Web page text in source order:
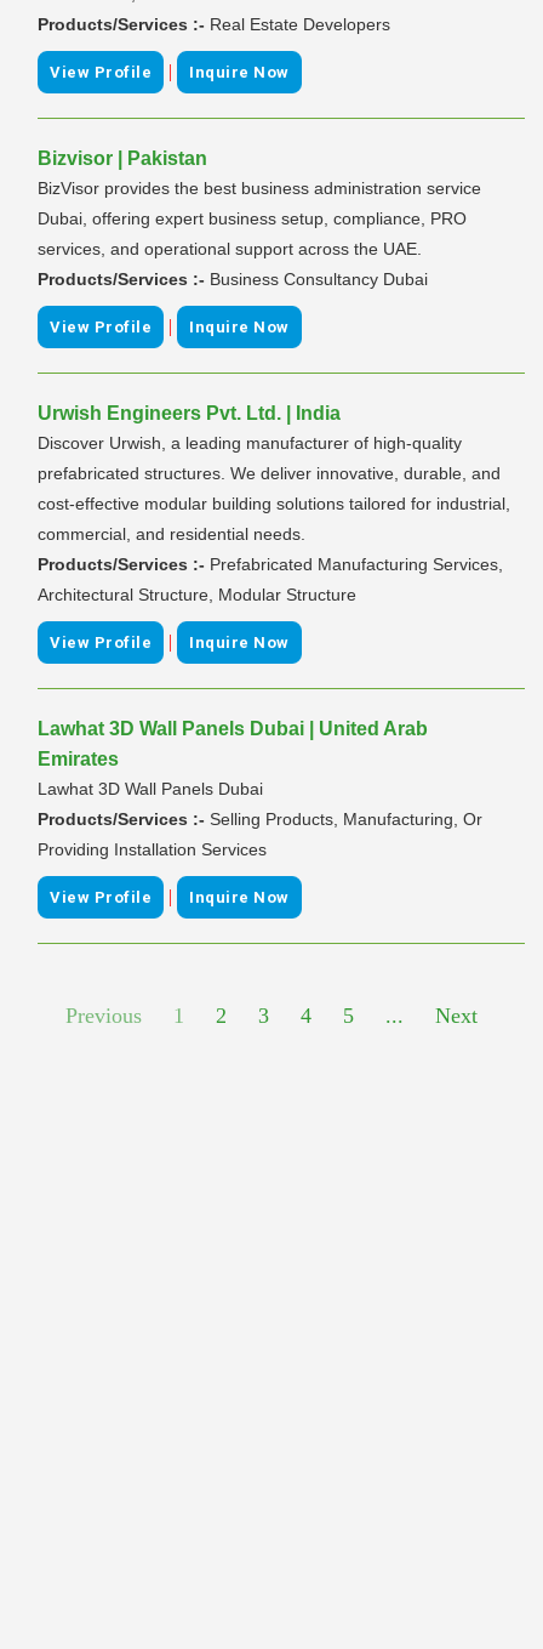
Products/Services :- Real Estate Developers
View Profile | Inquire Now
Bizvisor | Pakistan
BizVisor provides the best business administration service
Dubai, offering expert business setup, compliance, PRO
services, and operational support across the UAE.
Products/Services :- Business Consultancy Dubai
View Profile | Inquire Now
Urwish Engineers Pvt. Ltd. | India
Discover Urwish, a leading manufacturer of high-quality
prefabricated structures. We deliver innovative, durable, and
cost-effective modular building solutions tailored for industrial,
commercial, and residential needs.
Products/Services :- Prefabricated Manufacturing Services,
Architectural Structure, Modular Structure
View Profile | Inquire Now
Lawhat 3D Wall Panels Dubai | United Arab
Emirates
Lawhat 3D Wall Panels Dubai
Products/Services :- Selling Products, Manufacturing, Or
Providing Installation Services
View Profile | Inquire Now
Previous 1 2 3 4 5 ... Next